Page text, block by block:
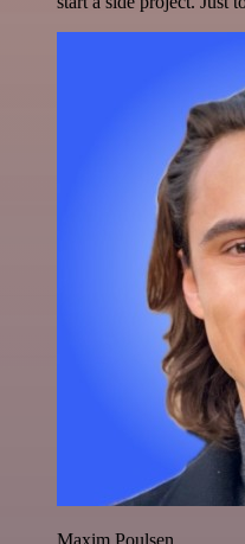
Maxim Poulsen